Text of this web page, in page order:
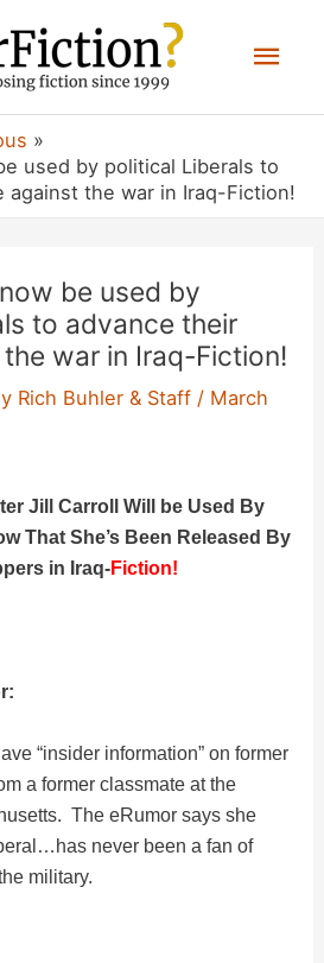
used by political Liberals to
against the war in Iraq-Fiction!
be used by
to advance their
war in Iraq-Fiction!
Rich Buhler & Staff / March
Jill Carroll Will be Used By
That She’s Been Released By
in Iraq-Fiction!
“insider information” on former
a former classmate at the
The eRumor says she
never been a fan of
military.